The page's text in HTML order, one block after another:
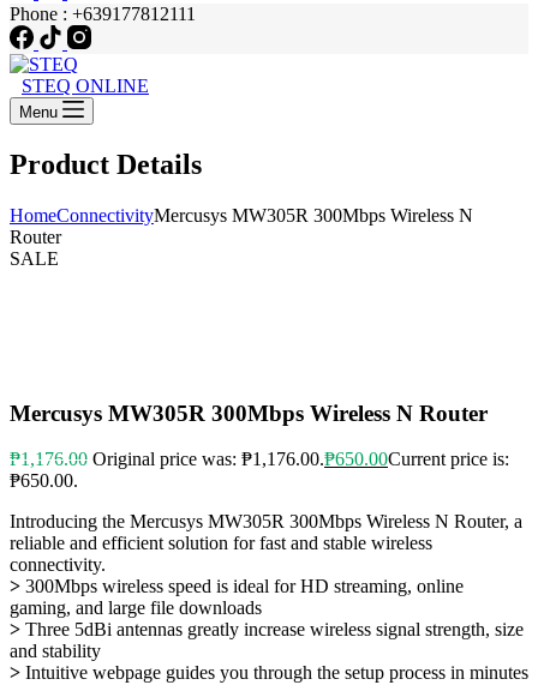
Phone : +639177812111
STEQ ONLINE
Menu
Product Details
HomeConnectivityMercusys MW305R 300Mbps Wireless N
Router
SALE
Mercusys MW305R 300Mbps Wireless N Router
₱1,176.00 Original price was: ₱1,176.00.₱650.00Current price is:
₱650.00.
Introducing the Mercusys MW305R 300Mbps Wireless N Router, a
reliable and efficient solution for fast and stable wireless
connectivity.
> 300Mbps wireless speed is ideal for HD streaming, online
gaming, and large file downloads
> Three 5dBi antennas greatly increase wireless signal strength, size
and stability
> Intuitive webpage guides you through the setup process in minutes